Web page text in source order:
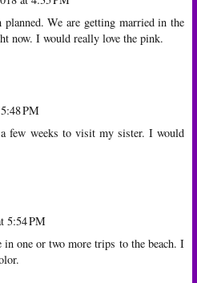
planned. We are getting married in the
now. I would really love the pink.
PM
few weeks to visit my sister. I would
5:54 PM
in one or two more trips to the beach. I